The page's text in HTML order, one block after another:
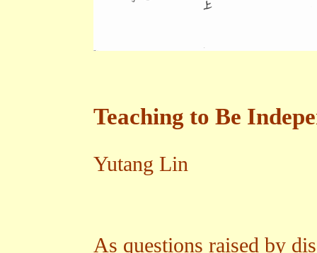
Teaching to Be
Yutang Lin
As questions raised by